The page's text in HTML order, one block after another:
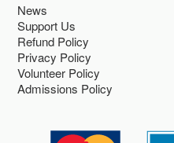
News
Support Us
Refund Policy
Privacy Policy
Volunteer Policy
Admissions Policy